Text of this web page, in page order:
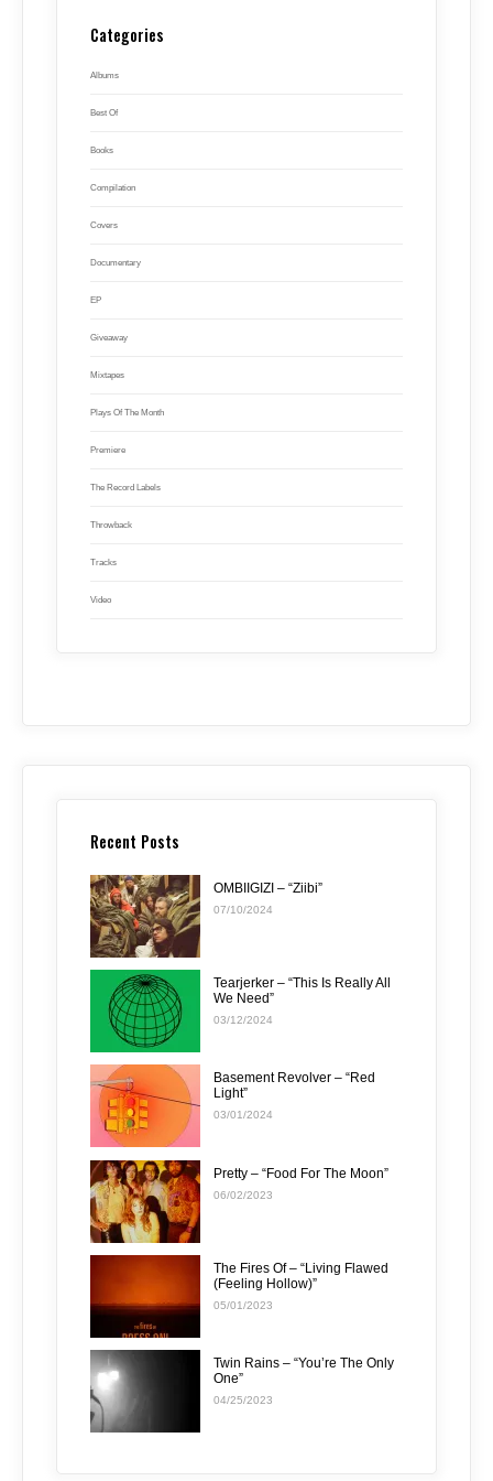
Categories
Albums
Best Of
Books
Compilation
Covers
Documentary
EP
Giveaway
Mixtapes
Plays Of The Month
Premiere
The Record Labels
Throwback
Tracks
Video
Recent Posts
OMBIIGIZI – “Ziibi”
07/10/2024
Tearjerker – “This Is Really All
We Need”
03/12/2024
Basement Revolver – “Red
Light”
03/01/2024
Pretty – “Food For The Moon”
06/02/2023
The Fires Of – “Living Flawed
(Feeling Hollow)”
05/01/2023
Twin Rains – “You’re The Only
One”
04/25/2023